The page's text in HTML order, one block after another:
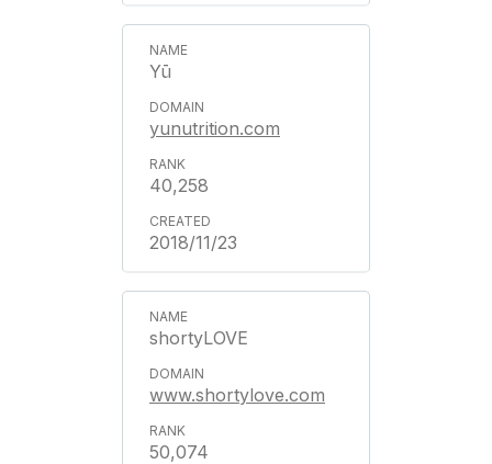
Yū
yunutrition.com
40,258
2018/11/23
shortyLOVE
www.shortylove.com
50,074